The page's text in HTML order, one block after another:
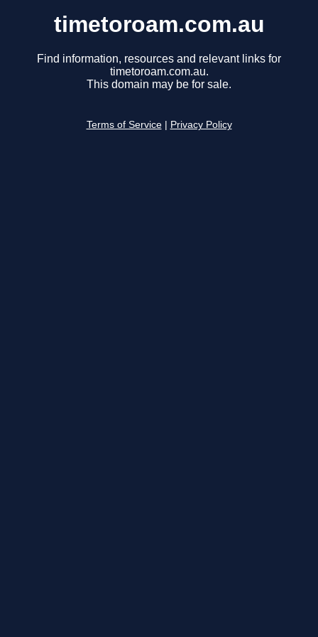
timetoroam.com.au
Find information, resources and relevant links for
timetoroam.com.au.
This domain may be for sale.
Terms of Service Privacy Policy